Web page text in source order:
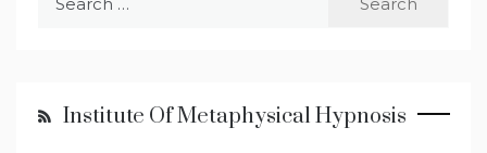
Institute Of Metaphysical Hypnosis